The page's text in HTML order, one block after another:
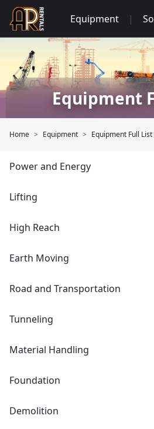
Skip
content
Equipment |
Equipment
Home Equipment Equipment Full List
Power and Energy
Lifting
High Reach
Earth Moving
Road and Transportation
Tunneling
Material Handling
Foundation
Demolition